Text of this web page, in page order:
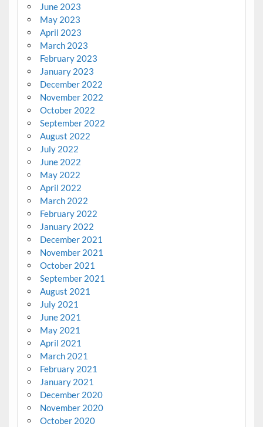
June 2023
May 2023
April 2023
March 2023
February 2023
January 2023
December 2022
November 2022
October 2022
September 2022
August 2022
July 2022
June 2022
May 2022
April 2022
March 2022
February 2022
January 2022
December 2021
November 2021
October 2021
September 2021
August 2021
July 2021
June 2021
May 2021
April 2021
March 2021
February 2021
January 2021
December 2020
November 2020
October 2020